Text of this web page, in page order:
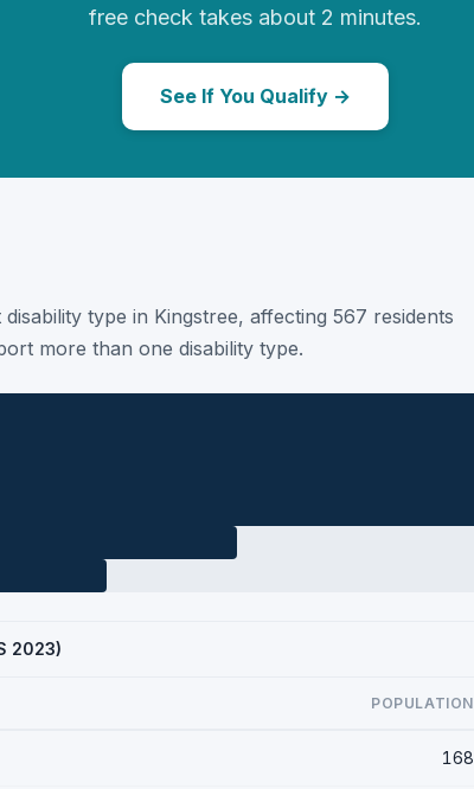
free check takes about 2 minutes.
See If You Qualify →
type in Kingstree, affecting 567 residents
more than one disability type.
2023)
POPULATION
168